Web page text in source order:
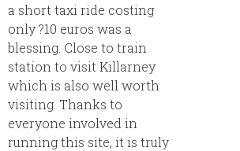
a short taxi ride costing
only ?10 euros was a
blessing. Close to train
station to visit Killarney
which is also well worth
visiting. Thanks to
everyone involved in
running this site, it is truly